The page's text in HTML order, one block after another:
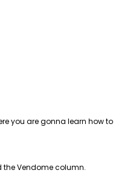
you are gonna learn how to
the Vendome column.